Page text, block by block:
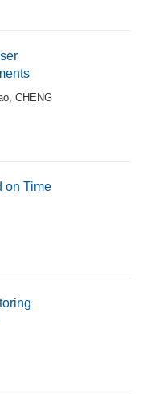
, CHENG
on Time